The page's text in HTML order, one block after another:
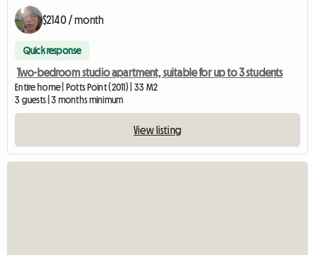
$2140 / month
Quick response
Two-bedroom studio apartment, suitable for up to 3 students
Entire home | Potts Point (2011) | 33 M2
3 guests | 3 months minimum
View listing